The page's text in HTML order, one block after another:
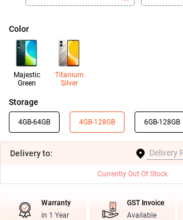
Color
Majestic
Green
Titanium
Silver
Storage
4GB-64GB 4GB-128GB 6GB-128GB
Deliveryto:
Currently Out Of Stock
Warranty
in 1 Year
GST Invoice
Available